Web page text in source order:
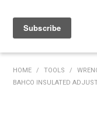
HOME / TOOLS /
BAHCO INSULATED